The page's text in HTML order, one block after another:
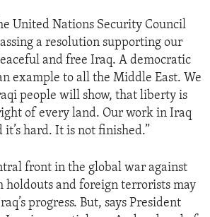
United Nations Security Council
a resolution supporting our
and free Iraq. A democratic
example to all the Middle East. We
people will show, that liberty is
of every land. Our work in Iraq
it’s hard. It is not finished.”
front in the global war against
holdouts and foreign terrorists may
progress. But, says President